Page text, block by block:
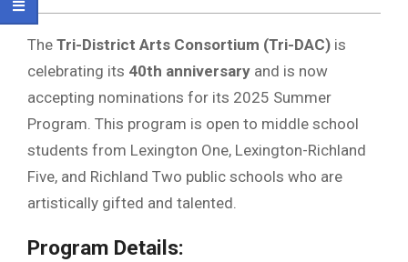
The Tri-District Arts Consortium (Tri-DAC) is
celebrating its 40th anniversary and is now
accepting nominations for its 2025 Summer
Program. This program is open to middle school
students from Lexington One, Lexington-Richland
Five, and Richland Two public schools who are
artistically gifted and talented.
Program Details: